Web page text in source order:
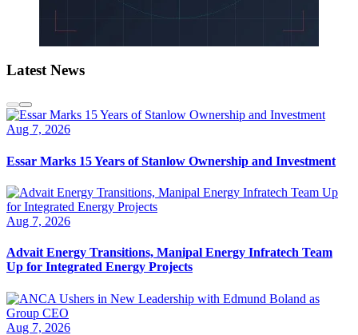
Latest News
Aug 7, 2026
Essar Marks 15 Years of Stanlow Ownership and Investment
Aug 7, 2026
Advait Energy Transitions, Manipal Energy Infratech Team
Up for Integrated Energy Projects
Aug 7, 2026